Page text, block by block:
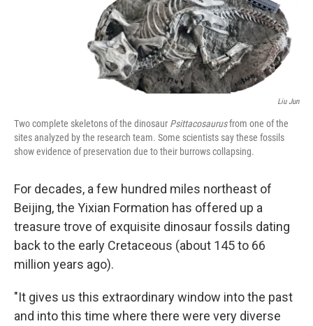
Liu Jun
Two complete skeletons of the dinosaur Psittacosaurusfrom one of the
sites analyzed by the research team. Some scientists say these fossils
show evidence of preservation due to their burrows collapsing.
For decades, a few hundred miles northeast of
Beijing, the Yixian Formation has offered up a
treasure trove of exquisite dinosaur fossils dating
back to the early Cretaceous (about 145 to 66
million years ago).
"It gives us this extraordinary window into the past
and into this time where there were very diverse